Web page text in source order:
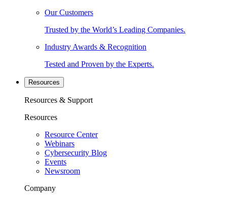
Our Customers
Trusted by the World’s Leading Companies.
Industry Awards & Recognition
Tested and Proven by the Experts.
Resources
Resources & Support
Resources
Resource Center
Webinars
Cybersecurity Blog
Events
Newsroom
Company